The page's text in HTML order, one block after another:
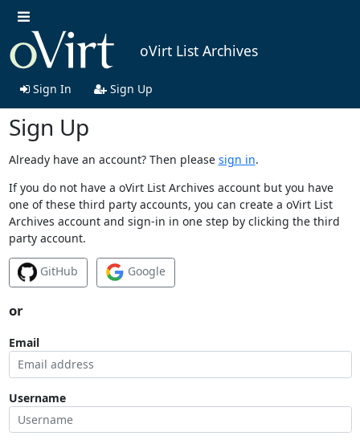
oVirt List Archives
Sign In Sign Up
Sign Up
Already have an account? Then please sign in.
If you do not have a oVirt List Archives account but you have
one of these third party accounts, you can create a oVirt List
Archives account and sign-in in one step by clicking the third
party account.
GitHub Google
or
Email
Username